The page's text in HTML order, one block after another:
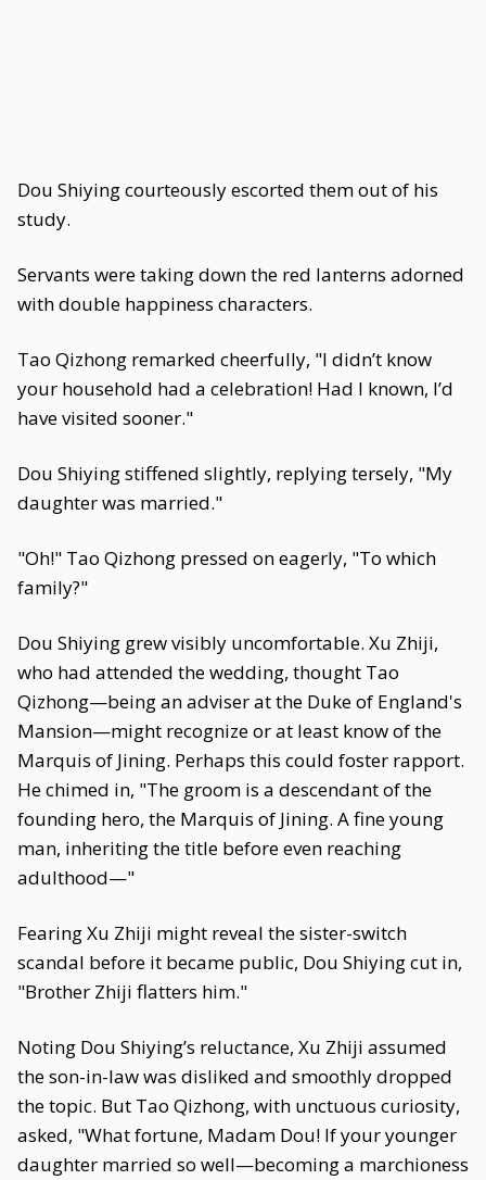
Dou Shiying courteously escorted them out of his
study.
Servants were taking down the red lanterns adorned
with double happiness characters.
Tao Qizhong remarked cheerfully, "I didn’t know
your household had a celebration! Had I known, I’d
have visited sooner."
Dou Shiying stiffened slightly, replying tersely, "My
daughter was married."
"Oh!" Tao Qizhong pressed on eagerly, "To which
family?"
Dou Shiying grew visibly uncomfortable. Xu Zhiji,
who had attended the wedding, thought Tao
Qizhong—being an adviser at the Duke of England's
Mansion—might recognize or at least know of the
Marquis of Jining. Perhaps this could foster rapport.
He chimed in, "The groom is a descendant of the
founding hero, the Marquis of Jining. A fine young
man, inheriting the title before even reaching
adulthood—"
Fearing Xu Zhiji might reveal the sister-switch
scandal before it became public, Dou Shiying cut in,
"Brother Zhiji flatters him."
Noting Dou Shiying’s reluctance, Xu Zhiji assumed
the son-in-law was disliked and smoothly dropped
the topic. But Tao Qizhong, with unctuous curiosity,
asked, "What fortune, Madam Dou! If your younger
daughter married so well—becoming a marchioness